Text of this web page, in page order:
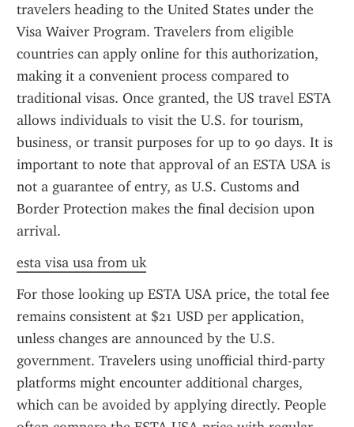
travelers heading to the United States under the
Visa Waiver Program. Travelers from eligible
countries can apply online for this authorization,
making it a convenient process compared to
traditional visas. Once granted, the US travel ESTA
allows individuals to visit the U.S. for tourism,
business, or transit purposes for up to 90 days. It is
important to note that approval of an ESTA USA is
not a guarantee of entry, as U.S. Customs and
Border Protection makes the final decision upon
arrival.
esta visa usa from uk
For those looking up ESTA USA price, the total fee
remains consistent at $21 USD per application,
unless changes are announced by the U.S.
government. Travelers using unofficial third-party
platforms might encounter additional charges,
which can be avoided by applying directly. People